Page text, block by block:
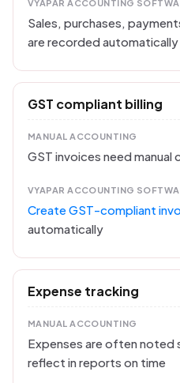
VYAPAR ACCOUNTING
Sales, purchases,
are recorded automatically
GST compliant billing
MANUAL ACCOUNTING
GST invoices need
VYAPAR ACCOUNTING
Create GST-compliant
automatically
Expense tracking
MANUAL ACCOUNTING
Expenses are often noted
reflect in reports on time